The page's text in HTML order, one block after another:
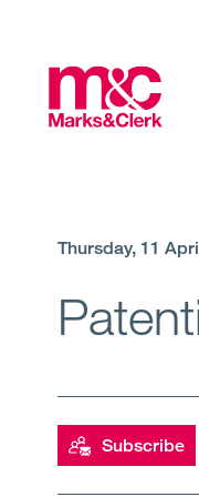
Thursday, 11
Subscribe